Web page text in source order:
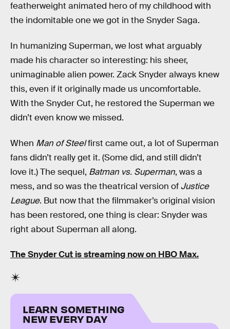
featherweight animated hero of my childhood with
the indomitable one we got in the Snyder Saga.
In humanizing Superman, we lost what arguably
made his character so interesting: his sheer,
unimaginable alien power. Zack Snyder always knew
this, even if it originally made us uncomfortable.
With the Snyder Cut, he restored the Superman we
didn’t even know we missed.
When Man of Steelfirst came out, a lot of Superman
fans didn’t really get it. (Some did, and still didn’t
love it.) The sequel, Batman vs. Superman, was a
mess, and so was the theatrical version of Justice
League. But now that the filmmaker’s original vision
has been restored, one thing is clear: Snyder was
right about Superman all along.
The Snyder Cut is streaming now on HBO Max.
LEARN SOMETHING
NEW EVERY DAY